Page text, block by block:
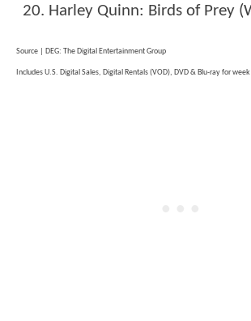
Harley Quinn: Birds of Prey
Source | DEG: The Digital Entertainment Group
Includes U.S. Digital Sales, Digital Rentals (VOD), DVD & Blu-ray for